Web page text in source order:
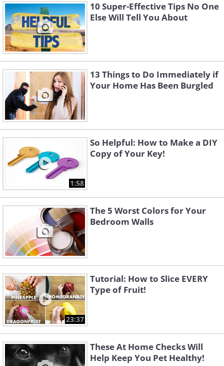
10 Super-Effective Tips No One
Else Will Tell You About
13 Things to Do Immediately if
Your Home Has Been Burgled
1:58
So Helpful: How to Make a DIY
Copy of Your Key!
The 5 Worst Colors for Your
Bedroom Walls
23:37
Tutorial: How to Slice EVERY
Type of Fruit!
These At Home Checks Will
Help Keep You Pet Healthy!